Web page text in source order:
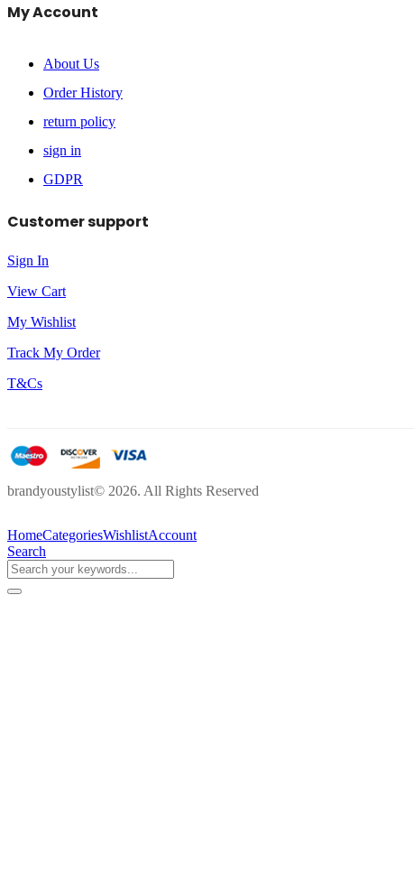
My Account
About Us
Order History
return policy
sign in
GDPR
Customer support
Sign In
View Cart
My Wishlist
Track My Order
T&Cs
brandyoustylist© 2026. All Rights Reserved
HomeCategoriesWishlistAccount
Search